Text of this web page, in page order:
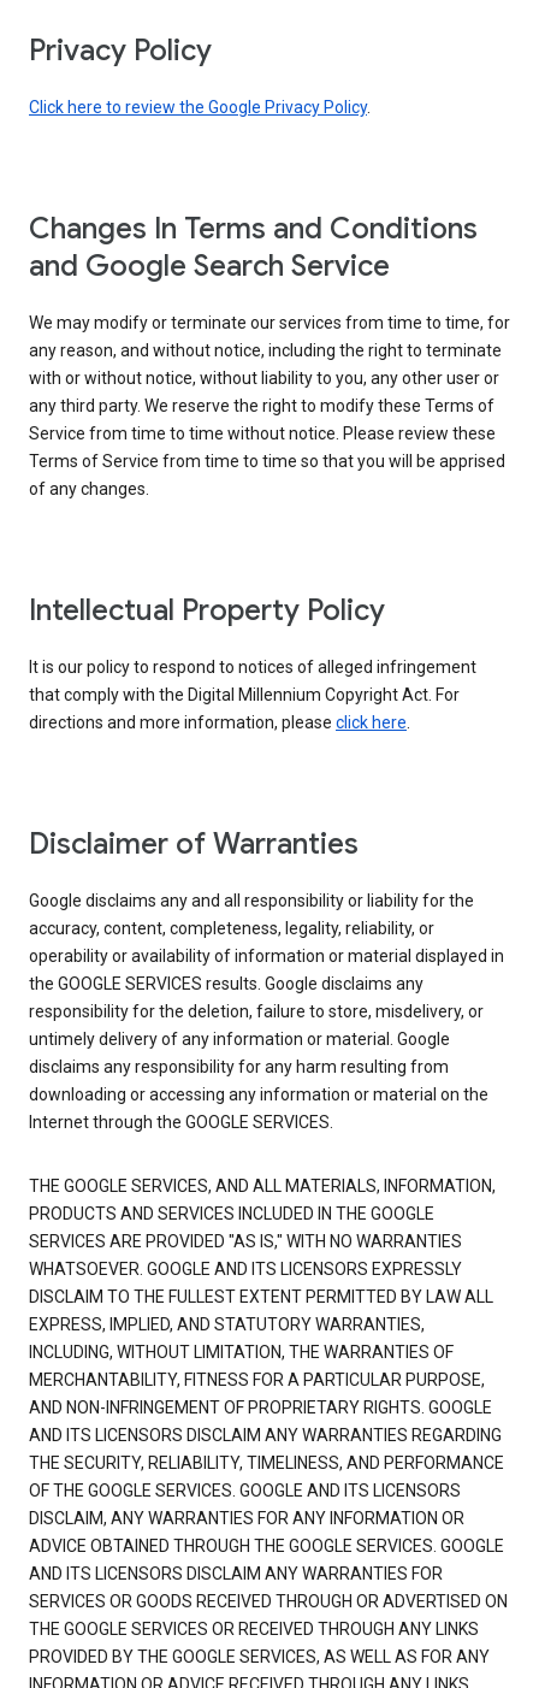
Privacy Policy
Click here to review the Google Privacy Policy.
Changes In Terms and Conditions
and Google Search Service
We may modify or terminate our services from time to time, for
any reason, and without notice, including the right to terminate
with or without notice, without liability to you, any other user or
any third party. We reserve the right to modify these Terms of
Service from time to time without notice. Please review these
Terms of Service from time to time so that you will be apprised
of any changes.
Intellectual Property Policy
It is our policy to respond to notices of alleged infringement
that comply with the Digital Millennium Copyright Act. For
directions and more information, please click here.
Disclaimer of Warranties
Google disclaims any and all responsibility or liability for the
accuracy, content, completeness, legality, reliability, or
operability or availability of information or material displayed in
the GOOGLE SERVICES results. Google disclaims any
responsibility for the deletion, failure to store, misdelivery, or
untimely delivery of any information or material. Google
disclaims any responsibility for any harm resulting from
downloading or accessing any information or material on the
Internet through the GOOGLE SERVICES.
THE GOOGLE SERVICES, AND ALL MATERIALS, INFORMATION,
PRODUCTS AND SERVICES INCLUDED IN THE GOOGLE
SERVICES ARE PROVIDED "AS IS," WITH NO WARRANTIES
WHATSOEVER. GOOGLE AND ITS LICENSORS EXPRESSLY
DISCLAIM TO THE FULLEST EXTENT PERMITTED BY LAW ALL
EXPRESS, IMPLIED, AND STATUTORY WARRANTIES,
INCLUDING, WITHOUT LIMITATION, THE WARRANTIES OF
MERCHANTABILITY, FITNESS FOR A PARTICULAR PURPOSE,
AND NON-INFRINGEMENT OF PROPRIETARY RIGHTS. GOOGLE
AND ITS LICENSORS DISCLAIM ANY WARRANTIES REGARDING
THE SECURITY, RELIABILITY, TIMELINESS, AND PERFORMANCE
OF THE GOOGLE SERVICES. GOOGLE AND ITS LICENSORS
DISCLAIM, ANY WARRANTIES FOR ANY INFORMATION OR
ADVICE OBTAINED THROUGH THE GOOGLE SERVICES. GOOGLE
AND ITS LICENSORS DISCLAIM ANY WARRANTIES FOR
SERVICES OR GOODS RECEIVED THROUGH OR ADVERTISED ON
THE GOOGLE SERVICES OR RECEIVED THROUGH ANY LINKS
PROVIDED BY THE GOOGLE SERVICES, AS WELL AS FOR ANY